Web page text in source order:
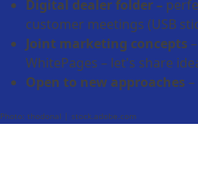
Digital dealer folder –
customer meetings (USB
Joint marketing concepts
WhitePages – let's share
Open to new approaches
Photo: thodonal | stock.adobe.com